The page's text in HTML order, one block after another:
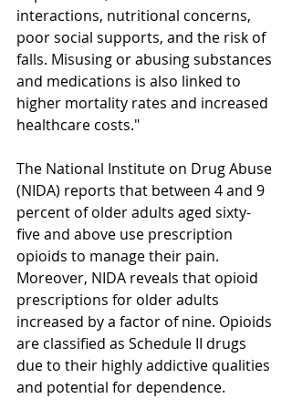
interactions, nutritional concerns,
poor social supports, and the risk of
falls. Misusing or abusing substances
and medications is also linked to
higher mortality rates and increased
healthcare costs."
The National Institute on Drug Abuse
(NIDA) reports that between 4 and 9
percent of older adults aged sixty-
five and above use prescription
opioids to manage their pain.
Moreover, NIDA reveals that opioid
prescriptions for older adults
increased by a factor of nine. Opioids
are classified as Schedule II drugs
due to their highly addictive qualities
and potential for dependence.